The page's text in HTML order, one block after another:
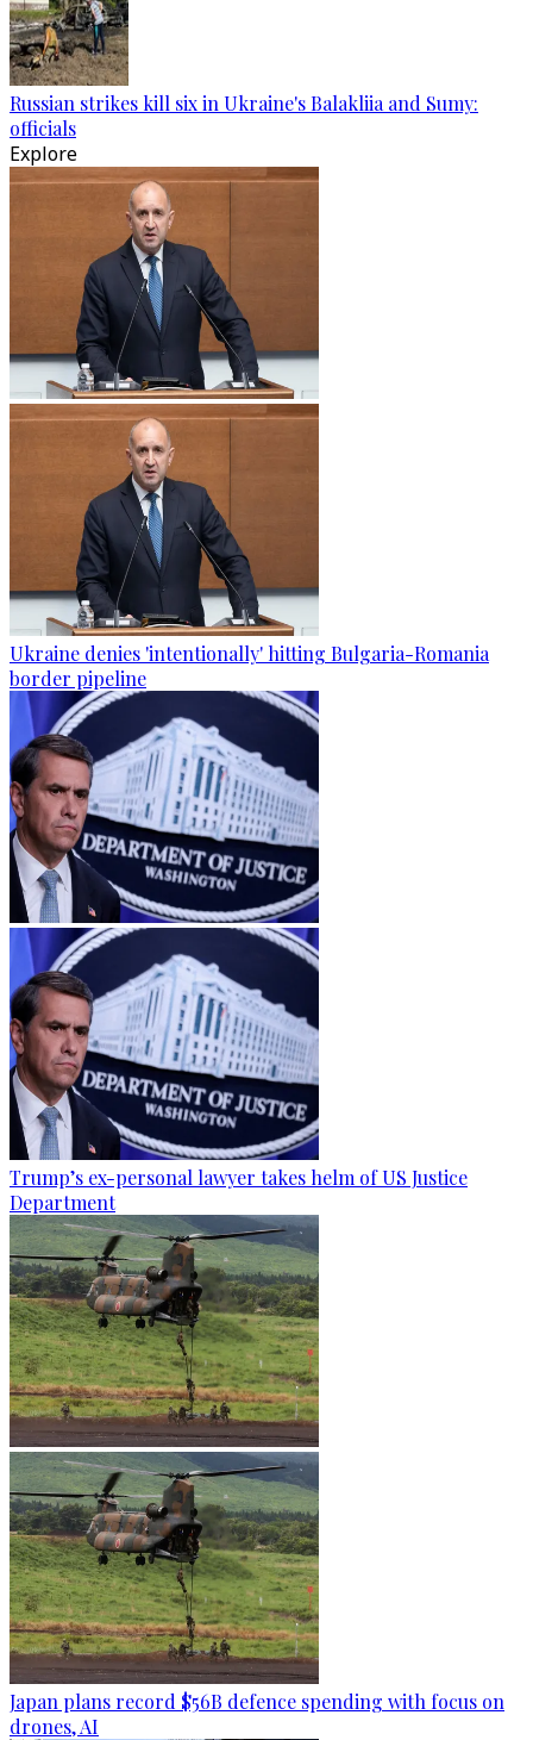
Russian strikes kill six in Ukraine's Balakliia and Sumy:
officials
Explore
Ukraine denies 'intentionally' hitting Bulgaria-Romania
border pipeline
Trump’s ex-personal lawyer takes helm of US Justice
Department
Japan plans record $56B defence spending with focus on
drones, AI